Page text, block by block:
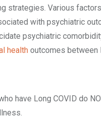
strategies. Various
with psychiatric
psychiatric
health outcomes between
have Long COVID do